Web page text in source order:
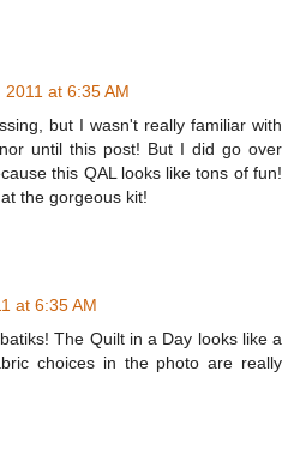
at 6:35 AM
but I wasn't really familiar with
until this post! But I did go over
this QAL looks like tons of fun!
the gorgeous kit!
at 6:35 AM
The Quilt in a Day looks like a
choices in the photo are really